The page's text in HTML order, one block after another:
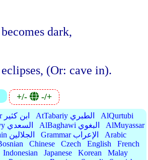
dark,
(Or: cave in).
+/- -/+
IbnKathir ابن كثير AtTabariy الطبري
AlQurtubi
AsSaadiyy السعدي AlBaghawi البغوي
AlMuyassar
AlJalalain الجلالين Grammar الإعراب
Arabic
Chinese Czech English
French
Indonesian Japanese Korean
Malay